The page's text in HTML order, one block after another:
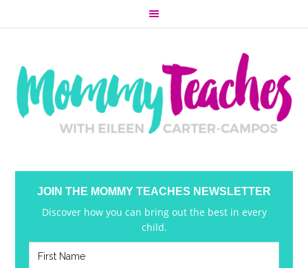
JOIN THE MOMMY TEACHES NEWSLETTER
Discover how you can bring out the best in every
child.